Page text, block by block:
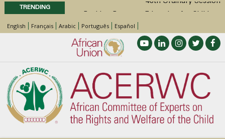
TRENDING
Position Paper on Education for Children
48th Ordinary Session
Call for Side Events during the 48th
Advocacy Factsheet : Climate Change, El
Niño, & Africa’s Children’s Rights to Food &
Water
English Français Arabic Português Español